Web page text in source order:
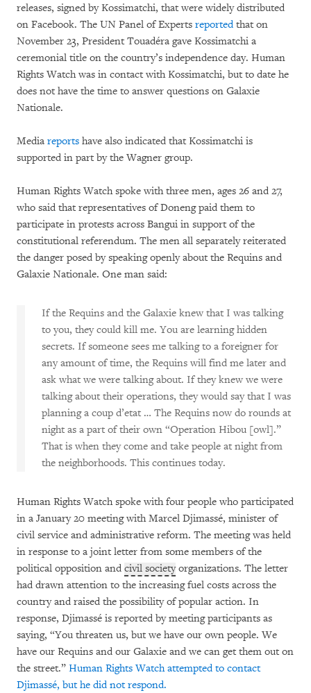
releases, signed by Kossimatchi, that were widely distributed
on Facebook. The UN Panel of Experts reportedthat on
November 23, President Touadéra gave Kossimatchi a
ceremonial title on the country’s independence day. Human
Rights Watch was in contact with Kossimatchi, but to date he
does not have the time to answer questions on Galaxie
Nationale.
Media reports have also indicated that Kossimatchi is
supported in part by the Wagner group.
Human Rights Watch spoke with three men, ages 26 and 27,
who said that representatives of Doneng paid them to
participate in protests across Bangui in support of the
constitutional referendum. The men all separately reiterated
the danger posed by speaking openly about the Requins and
Galaxie Nationale. One man said:
If the Requins and the Galaxie knew that I was talking
to you, they could kill me. You are learning hidden
secrets. If someone sees me talking to a foreigner for
any amount of time, the Requins will find me later and
ask what we were talking about. If they knew we were
talking about their operations, they would say that I was
planning a coup d’etat … The Requins now do rounds at
night as a part of their own “Operation Hibou [owl].”
That is when they come and take people at night from
the neighborhoods. This continues today.
Human Rights Watch spoke with four people who participated
in a January 20 meeting with Marcel Djimassé, minister of
civil service and administrative reform. The meeting was held
in response to a joint letter from some members of the
political opposition and civil societyorganizations. The letter
had drawn attention to the increasing fuel costs across the
country and raised the possibility of popular action. In
response, Djimassé is reported by meeting participants as
saying, “You threaten us, but we have our own people. We
have our Requins and our Galaxie and we can get them out on
the street.” Human Rights Watch attempted to contact
Djimassé, but he did not respond.